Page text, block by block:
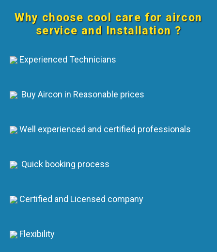
Why choose cool care for aircon
service and Installation ?
Experienced Technicians
Buy Aircon in Reasonable prices
Well experienced and certified professionals
Quick booking process
Certified and Licensed company
Flexibility